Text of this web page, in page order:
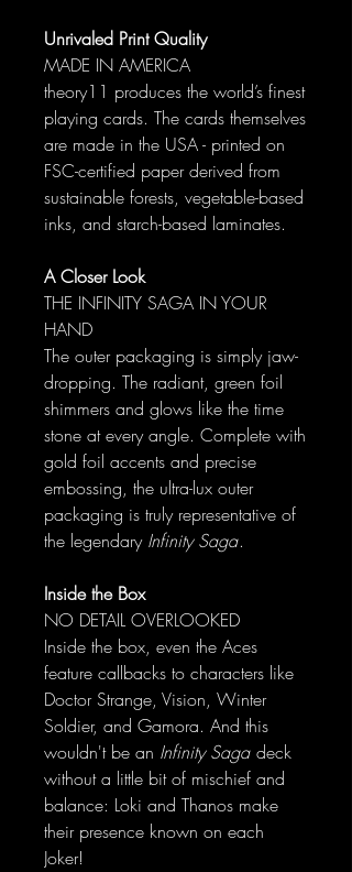
Unrivaled Print Quality
MADE IN AMERICA
theory11 produces the world’s finest
playing cards. The cards themselves
are made in the USA - printed on
FSC-certified paper derived from
sustainable forests, vegetable-based
inks, and starch-based laminates.
A Closer Look
THE INFINITY SAGA IN YOUR
HAND
The outer packaging is simply jaw-
dropping. The radiant, green foil
shimmers and glows like the time
stone at every angle. Complete with
gold foil accents and precise
embossing, the ultra-lux outer
packaging is truly representative of
the legendary Infinity Saga.
Inside the Box
NO DETAIL OVERLOOKED
Inside the box, even the Aces
feature callbacks to characters like
Doctor Strange, Vision, Winter
Soldier, and Gamora. And this
wouldn't be an Infinity Saga deck
without a little bit of mischief and
balance: Loki and Thanos make
their presence known on each
Joker!